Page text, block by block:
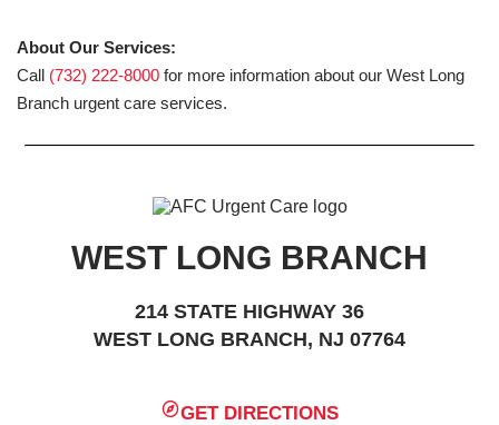
About Our Services:
Call (732) 222-8000 for more information about our West Long
Branch urgent care services.
WEST LONG BRANCH
214 STATE HIGHWAY 36
WEST LONG BRANCH, NJ 07764
GET DIRECTIONS